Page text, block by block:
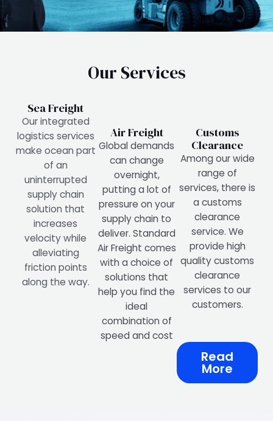
Our Services
Sea Freight
Our integrated
logistics services
make ocean part
of an
uninterrupted
supply chain
solution that
increases
velocity while
alleviating
friction points
along the way.
Air Freight
Global demands
can change
overnight,
putting a lot of
pressure on your
supply chain to
deliver. Standard
Air Freight comes
with a choice of
solutions that
help you find the
ideal
combination of
speed and cost
Customs
Clearance
Among our wide
range of
services, there is
a customs
clearance
service. We
provide high
quality customs
clearance
services to our
customers.
Read
More